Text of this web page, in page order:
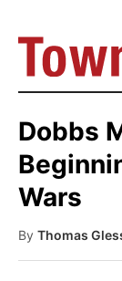
Dobbs
Wars
By Thomas